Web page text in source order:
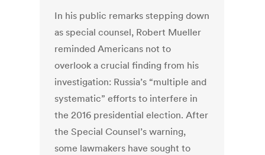
In his public remarks stepping down
as special counsel, Robert Mueller
reminded Americans not to
overlook a crucial finding from his
investigation: Russia’s “multiple and
systematic” efforts to interfere in
the 2016 presidential election. After
the Special Counsel’s warning,
some lawmakers have sought to